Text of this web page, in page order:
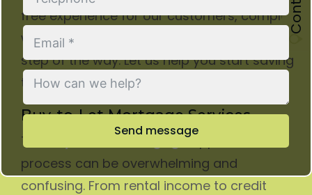
free experience for our customers, complete
with expert assistance and advice every
step of the way. Let us help you start saving
today!
Buy-to-Let Mortgage Services
The buy-to-let mortgageapplication
process can be overwhelming and
confusing. From rental income to credit
Send message